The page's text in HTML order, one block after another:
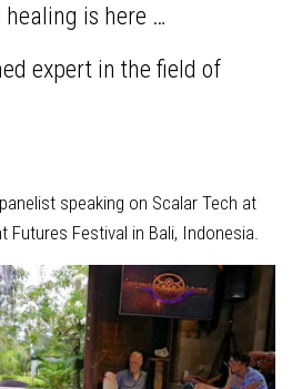
is here …
expert in the field of
speaking on Scalar Tech at
Futures Festival in Bali, Indonesia.